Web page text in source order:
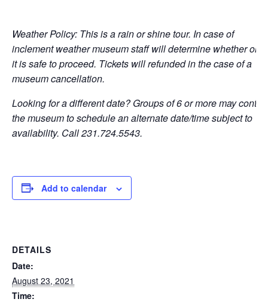
Weather Policy: This is a rain or shine tour. In case of
inclement weather museum staff will determine whether or
it is safe to proceed. Tickets will refunded in the case of a
museum cancellation.
Looking for a different date? Groups of 6 or more may
the museum to schedule an alternate date/time subject to
availability. Call 231.724.5543.
Add to calendar
DETAILS
Date:
August 23, 2021
Time: